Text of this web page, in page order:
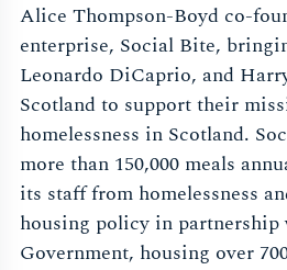
Alice Thompson-Boyd co-
enterprise, Social Bite,
Leonardo DiCaprio, and
Scotland to support their
homelessness in Scotland.
more than 150,000 meals
its staff from homelessness
housing policy in
Government, housing over